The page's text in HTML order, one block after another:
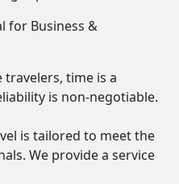
for Business &
time is a
is non-negotiable.
is tailored to meet the
We provide a service